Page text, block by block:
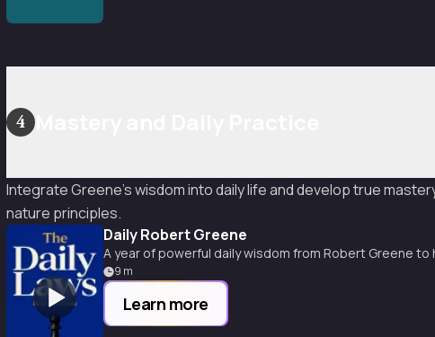
4
Integrate Greene's wisdom into daily life and develop true
nature principles.
Daily Robert Greene
A year of powerful daily wisdom from Robert Greene
9 m
Learn more